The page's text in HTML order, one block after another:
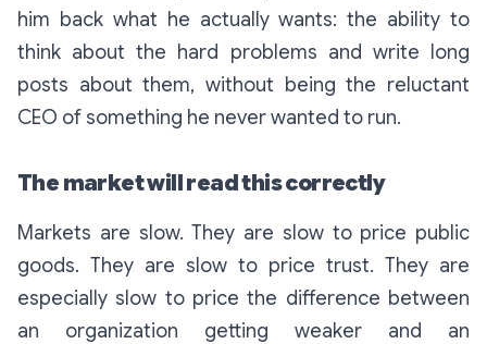
him back what he actually wants: the ability to
think about the hard problems and write long
posts about them, without being the reluctant
CEO of something he never wanted to run.
The market will read this correctly
Markets are slow. They are slow to price public
goods. They are slow to price trust. They are
especially slow to price the difference between
an organization getting weaker and an